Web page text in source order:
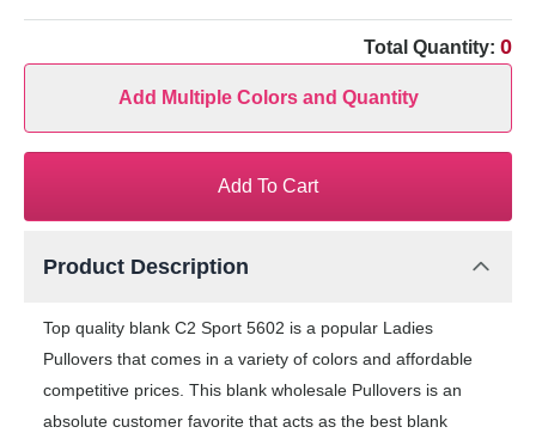
Total Quantity: 0
Add Multiple Colors and Quantity
Add To Cart
Product Description
Top quality blank C2 Sport 5602 is a popular Ladies
Pullovers that comes in a variety of colors and affordable
competitive prices. This blank wholesale Pullovers is an
absolute customer favorite that acts as the best blank